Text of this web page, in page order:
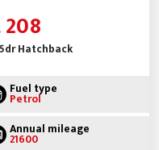
Hatchback
Fuel type
Petrol
Annual mileage
21600